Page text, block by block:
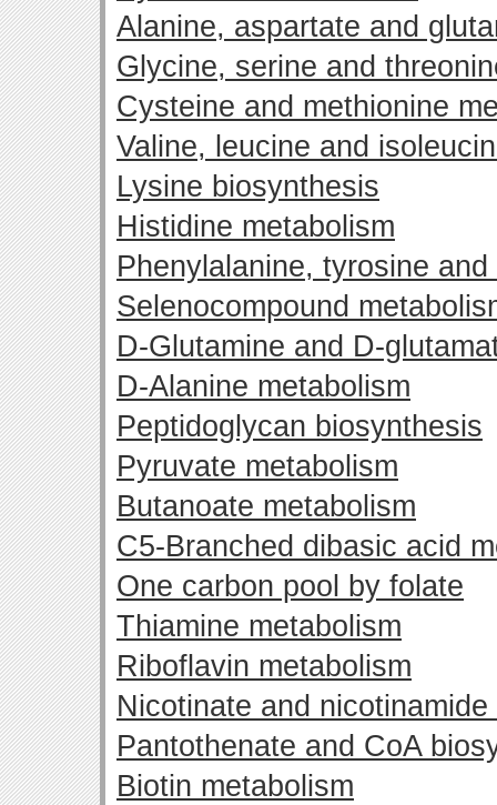
Alanine, aspartate and
Glycine, serine and
Cysteine and methionine
Valine, leucine and
Lysine biosynthesis
Histidine metabolism
Phenylalanine, tyrosine
Selenocompound
D-Glutamine and D-
D-Alanine metabolism
Peptidoglycan biosynthesis
Pyruvate metabolism
Butanoate metabolism
C5-Branched dibasic acid
One carbon pool by folate
Thiamine metabolism
Riboflavin metabolism
Nicotinate and
Pantothenate and CoA
Biotin metabolism